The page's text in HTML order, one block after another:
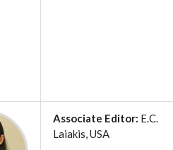
Associate Editor: E.C.
Laiakis, USA